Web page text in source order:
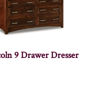
9 Drawer Dresser